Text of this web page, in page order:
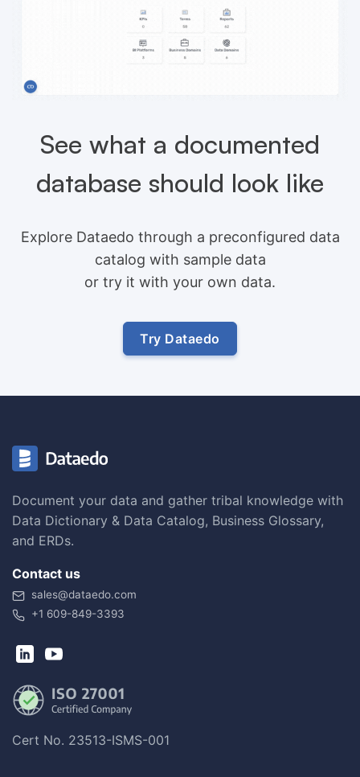
See what a documented
database should look like
Explore Dataedo through a preconfigured data
catalog with sample data
or try it with your own data.
Try Dataedo
Document your data and gather tribal knowledge with
Data Dictionary & Data Catalog, Business Glossary,
and ERDs.
Contact us
sales@dataedo.com
+1 609-849-3393
Cert No. 23513-ISMS-001